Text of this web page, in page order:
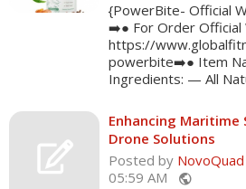
{PowerBite- Official
➡️● For Order Official
https://
powerbite➡️● Item
Ingredients: — All
Enhancing
Drone Solutions
Posted by NovoQuad
05:59 AM public